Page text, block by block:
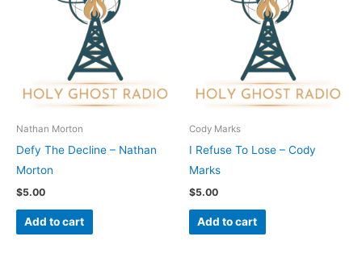
Nathan Morton
Defy The Decline – Nathan
Morton
$5.00
Add to cart
Cody Marks
I Refuse To Lose – Cody
Marks
$5.00
Add to cart